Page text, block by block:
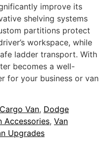
improve its
shelving systems
partitions protect
workspace, while
ladder transport. With
becomes a well-
for your business or van
Cargo Van, Dodge
Accessories, Van
Upgrades